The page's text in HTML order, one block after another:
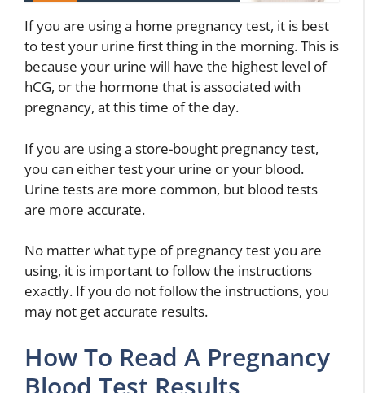
If you are using a home pregnancy test, it is best
to test your urine first thing in the morning. This is
because your urine will have the highest level of
hCG, or the hormone that is associated with
pregnancy, at this time of the day.
If you are using a store-bought pregnancy test,
you can either test your urine or your blood.
Urine tests are more common, but blood tests
are more accurate.
No matter what type of pregnancy test you are
using, it is important to follow the instructions
exactly. If you do not follow the instructions, you
may not get accurate results.
How To Read A Pregnancy
Blood Test Results